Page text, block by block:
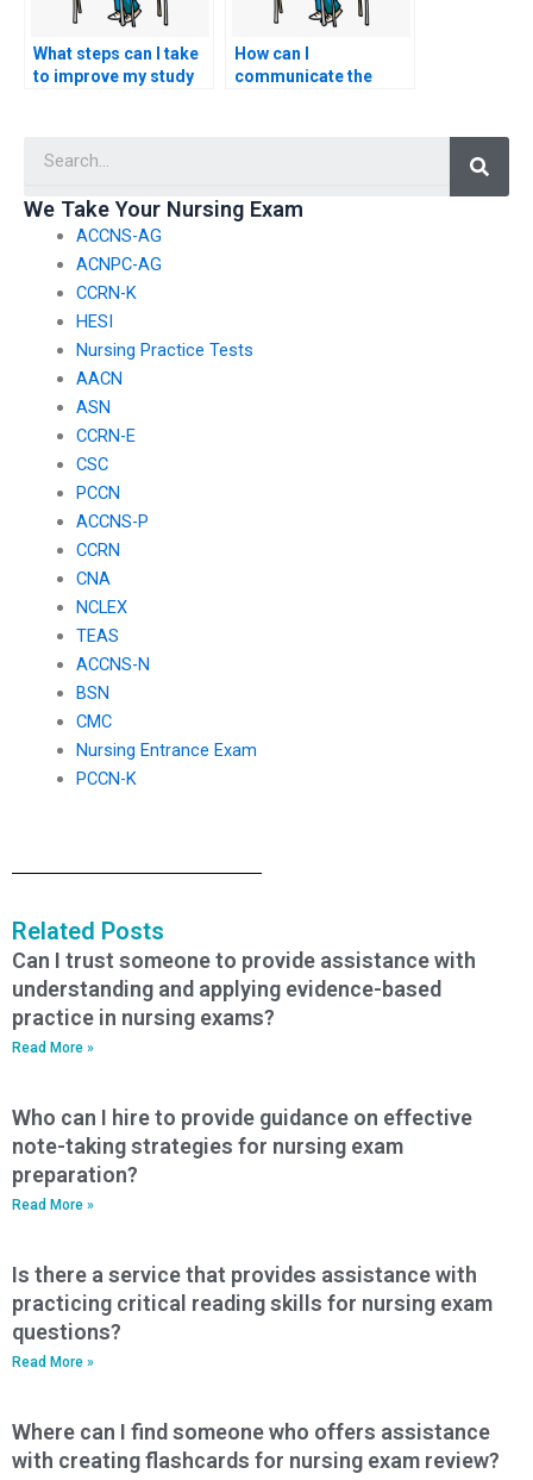
What steps can I take
to improve my study
option to pay
nursing exam?
How can I
communicate the
to take exams?
We Take Your Nursing Exam
ACCNS-AG
ACNPC-AG
CCRN-K
HESI
Nursing Practice Tests
AACN
ASN
CCRN-E
CSC
PCCN
ACCNS-P
CCRN
CNA
NCLEX
TEAS
ACCNS-N
BSN
CMC
Nursing Entrance Exam
PCCN-K
Related Posts
Can I trust someone to provide assistance with
understanding and applying evidence-based
practice in nursing exams?
Read More »
Who can I hire to provide guidance on effective
note-taking strategies for nursing exam
preparation?
Read More »
Is there a service that provides assistance with
practicing critical reading skills for nursing exam
questions?
Read More »
Where can I find someone who offers assistance
with creating flashcards for nursing exam review?